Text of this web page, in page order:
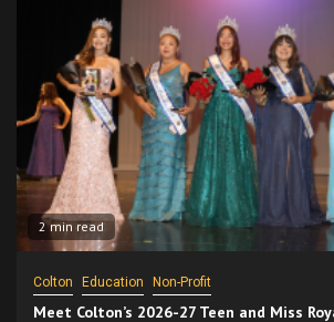
2 min read
Colton Education Non-Profit
Meet Colton’s 2026-27 Teen and Miss